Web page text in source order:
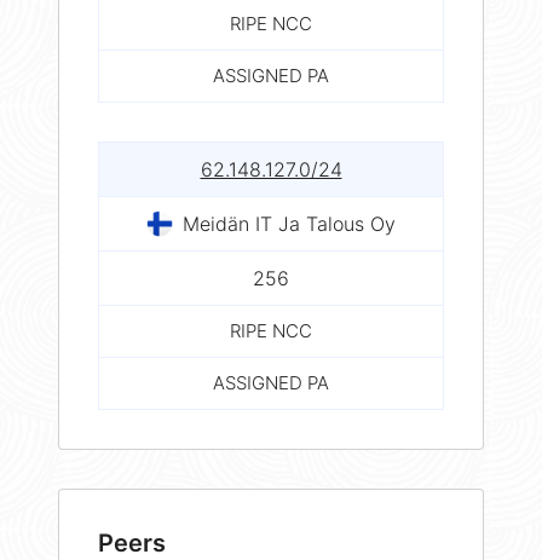
RIPE NCC
ASSIGNED PA
62.148.127.0/24
Meidän IT Ja Talous Oy
256
RIPE NCC
ASSIGNED PA
Peers